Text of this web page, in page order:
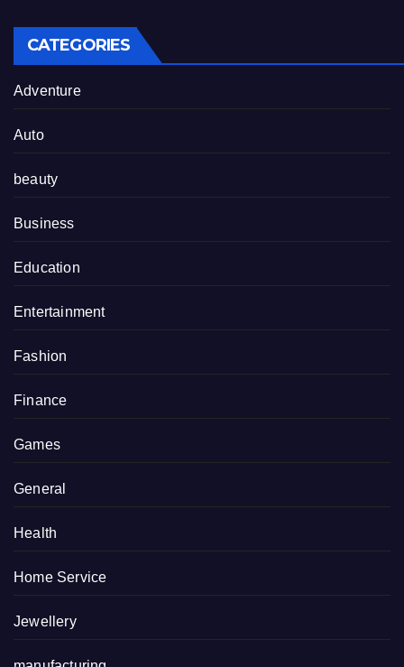
CATEGORIES
Adventure
Auto
beauty
Business
Education
Entertainment
Fashion
Finance
Games
General
Health
Home Service
Jewellery